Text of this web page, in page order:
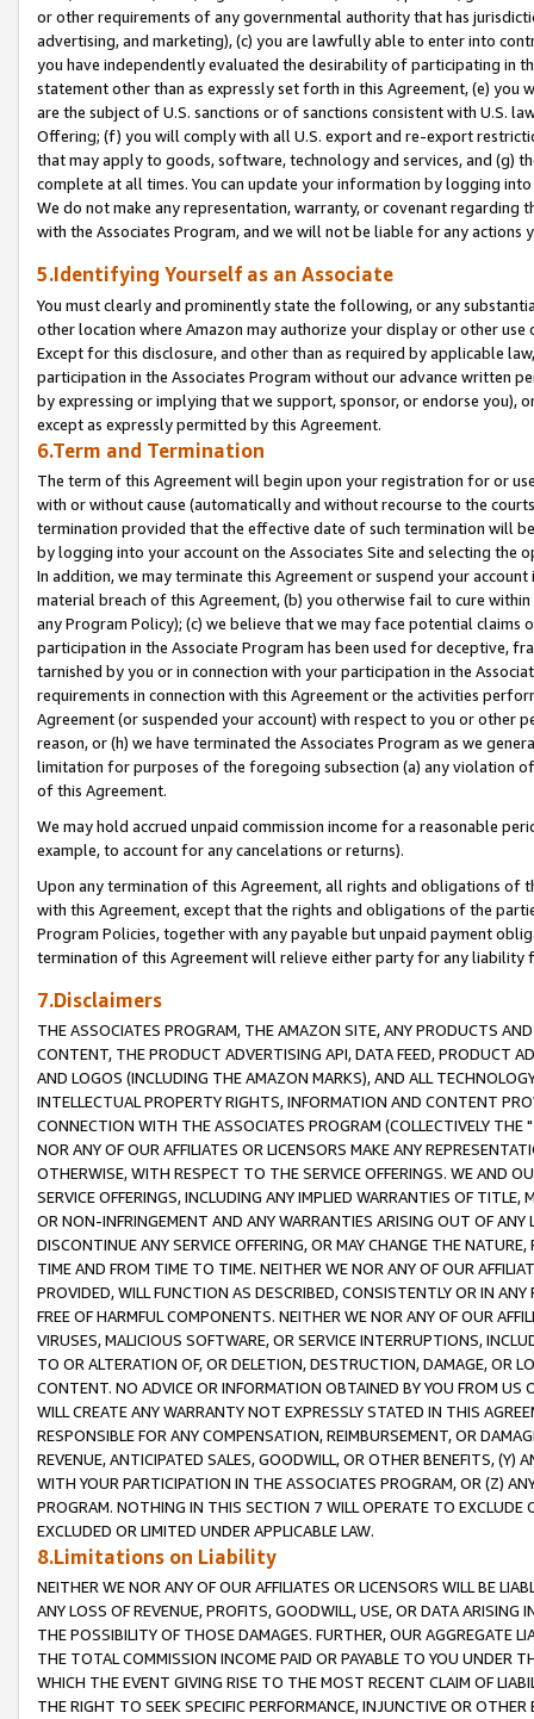
or other requirements of any governmental authority that has
advertising, and marketing), (c) you are lawfully able to enter into
you have independently evaluated the desirability of participating in
statement other than as expressly set forth in this Agreement, (e)
are the subject of U.S. sanctions or of sanctions consistent with U.S.
Offering; (f) you will comply with all U.S. export and re-export
that may apply to goods, software, technology and services, and (g)
complete at all times. You can update your information by logging
We do not make any representation, warranty, or covenant regarding
with the Associates Program, and we will not be liable for any actions
5.Identifying Yourself as an Associate
You must clearly and prominently state the following, or any
other location where Amazon may authorize your display or other
Except for this disclosure, and other than as required by applicable
participation in the Associates Program without our advance written
by expressing or implying that we support, sponsor, or endorse you),
except as expressly permitted by this Agreement.
6.Term and Termination
The term of this Agreement will begin upon your registration for or
with or without cause (automatically and without recourse to the
termination provided that the effective date of such termination will
by logging into your account on the Associates Site and selecting the
In addition, we may terminate this Agreement or suspend your
material breach of this Agreement, (b) you otherwise fail to cure
any Program Policy); (c) we believe that we may face potential
participation in the Associate Program has been used for deceptive,
tarnished by you or in connection with your participation in the
requirements in connection with this Agreement or the activities
Agreement (or suspended your account) with respect to you or other
reason, or (h) we have terminated the Associates Program as we
limitation for purposes of the foregoing subsection (a) any violation
of this Agreement.
We may hold accrued unpaid commission income for a reasonable
example, to account for any cancelations or returns).
Upon any termination of this Agreement, all rights and obligations of
with this Agreement, except that the rights and obligations of the
Program Policies, together with any payable but unpaid payment
termination of this Agreement will relieve either party for any liability
7.Disclaimers
THE ASSOCIATES PROGRAM, THE AMAZON SITE, ANY PRODUCTS
CONTENT, THE PRODUCT ADVERTISING API, DATA FEED, PRODUCT
AND LOGOS (INCLUDING THE AMAZON MARKS), AND ALL
INTELLECTUAL PROPERTY RIGHTS, INFORMATION AND CONTENT
CONNECTION WITH THE ASSOCIATES PROGRAM (COLLECTIVELY THE "
NOR ANY OF OUR AFFILIATES OR LICENSORS MAKE ANY
OTHERWISE, WITH RESPECT TO THE SERVICE OFFERINGS. WE AND
SERVICE OFFERINGS, INCLUDING ANY IMPLIED WARRANTIES OF
OR NON-INFRINGEMENT AND ANY WARRANTIES ARISING OUT OF ANY
DISCONTINUE ANY SERVICE OFFERING, OR MAY CHANGE THE
TIME AND FROM TIME TO TIME. NEITHER WE NOR ANY OF OUR
PROVIDED, WILL FUNCTION AS DESCRIBED, CONSISTENTLY OR IN
FREE OF HARMFUL COMPONENTS. NEITHER WE NOR ANY OF OUR
VIRUSES, MALICIOUS SOFTWARE, OR SERVICE INTERRUPTIONS,
TO OR ALTERATION OF, OR DELETION, DESTRUCTION, DAMAGE, OR
CONTENT. NO ADVICE OR INFORMATION OBTAINED BY YOU FROM
WILL CREATE ANY WARRANTY NOT EXPRESSLY STATED IN THIS
RESPONSIBLE FOR ANY COMPENSATION, REIMBURSEMENT, OR
REVENUE, ANTICIPATED SALES, GOODWILL, OR OTHER BENEFITS,
WITH YOUR PARTICIPATION IN THE ASSOCIATES PROGRAM, OR (Z)
PROGRAM. NOTHING IN THIS SECTION 7 WILL OPERATE TO
EXCLUDED OR LIMITED UNDER APPLICABLE LAW.
8.Limitations on Liability
NEITHER WE NOR ANY OF OUR AFFILIATES OR LICENSORS WILL BE
ANY LOSS OF REVENUE, PROFITS, GOODWILL, USE, OR DATA ARISING
THE POSSIBILITY OF THOSE DAMAGES. FURTHER, OUR AGGREGATE
THE TOTAL COMMISSION INCOME PAID OR PAYABLE TO YOU UNDER
WHICH THE EVENT GIVING RISE TO THE MOST RECENT CLAIM OF
THE RIGHT TO SEEK SPECIFIC PERFORMANCE, INJUNCTIVE OR